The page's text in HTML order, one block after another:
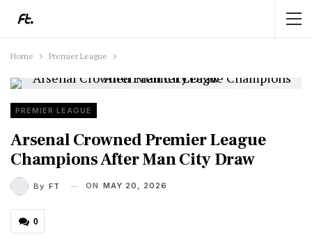
Home Premier League
PREMIER LEAGUE
Arsenal Crowned Premier League
Champions After Man City Draw
By FT ON MAY 20, 2026
0